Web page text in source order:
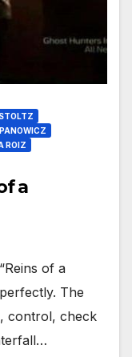
ROIZ
a
of a
The
control, check